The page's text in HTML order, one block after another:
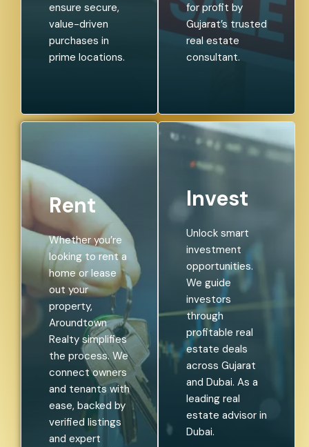
ensure secure,
value-driven
purchases in
prime locations.
for profit by
Gujarat’s trusted
real estate
consultant.
Rent
Whether you’re
looking to rent a
home or lease
out your
property,
Aroundtown
Realty simplifies
the process. We
connect owners
and tenants with
ease, backed by
verified listings
and expert
Invest
Unlock smart
investment
opportunities.
We guide
investors
through
profitable real
estate deals
across Gujarat
and Dubai. As a
leading real
estate advisor in
Dubai.